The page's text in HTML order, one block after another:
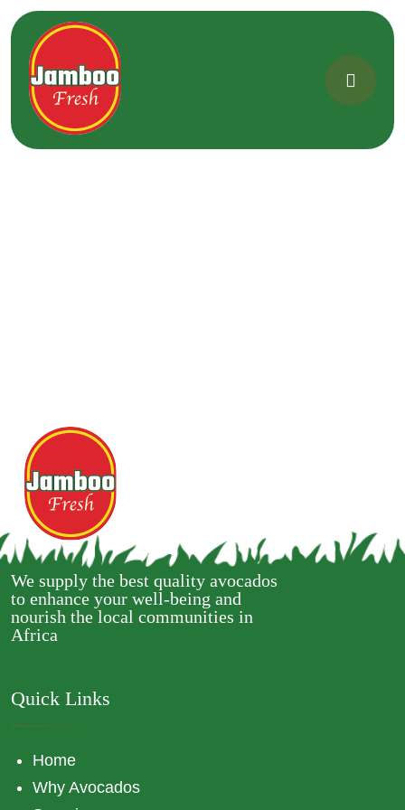
We supply the best quality avocados
to enhance your well-being and
nourish the local communities in
Africa
Quick Links
Home
Why Avocados